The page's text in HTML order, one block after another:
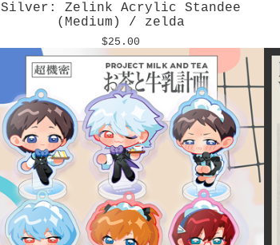
Silver: Zelink Acrylic Standee
(Medium) / zelda
$25.00